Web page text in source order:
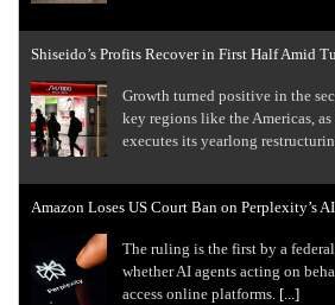
Shiseido’s Profits Recover in First Half Amid
Growth turned positive in the
key regions like the Americas, as
executes its yearlong
Amazon Loses US Court Ban on Perplexity’s
The ruling is the first by a
whether AI agents ​acting on
access online platforms. [...]